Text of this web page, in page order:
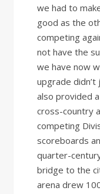
we had to
good as the
competing
not have the
we have now
upgrade
also provided
cross-country
competing
scoreboards
quarter-
bridge to the
arena drew